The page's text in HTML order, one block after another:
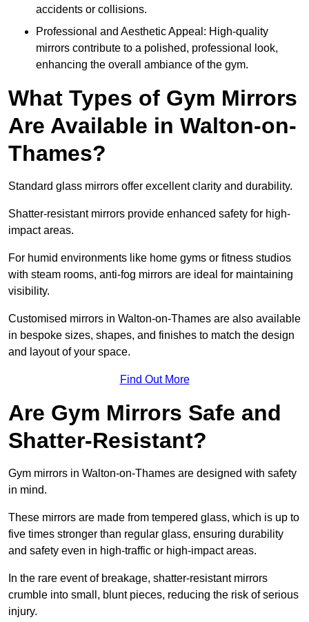
accidents or collisions.
Professional and Aesthetic Appeal: High-quality
mirrors contribute to a polished, professional look,
enhancing the overall ambiance of the gym.
What Types of Gym Mirrors
Are Available in Walton-on-
Thames?
Standard glass mirrors offer excellent clarity and durability.
Shatter-resistant mirrors provide enhanced safety for high-
impact areas.
For humid environments like home gyms or fitness studios
with steam rooms, anti-fog mirrors are ideal for maintaining
visibility.
Customised mirrors in Walton-on-Thames are also available
in bespoke sizes, shapes, and finishes to match the design
and layout of your space.
Find Out More
Are Gym Mirrors Safe and
Shatter-Resistant?
Gym mirrors in Walton-on-Thames are designed with safety
in mind.
These mirrors are made from tempered glass, which is up to
five times stronger than regular glass, ensuring durability
and safety even in high-traffic or high-impact areas.
In the rare event of breakage, shatter-resistant mirrors
crumble into small, blunt pieces, reducing the risk of serious
injury.